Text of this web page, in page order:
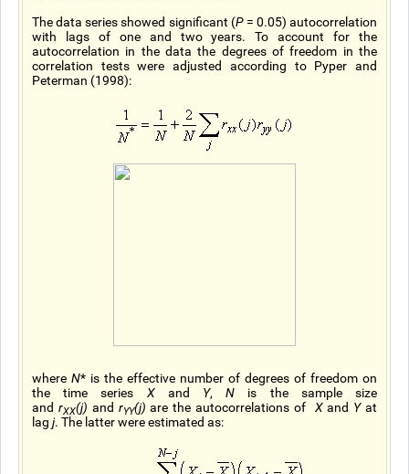
The data series showed significant (P= 0.05) autocorrelation
with lags of one and two years. To account for the
autocorrelation in the data the degrees of freedom in the
correlation tests were adjusted according to Pyper and
Peterman (1998):
where N* is the effective number of degrees of freedom on
the time series Xand Y,N is the sample size
and rXX(j) and rYY(j) are the autocorrelations of Xand Yat
lag j. The latter were estimated as: